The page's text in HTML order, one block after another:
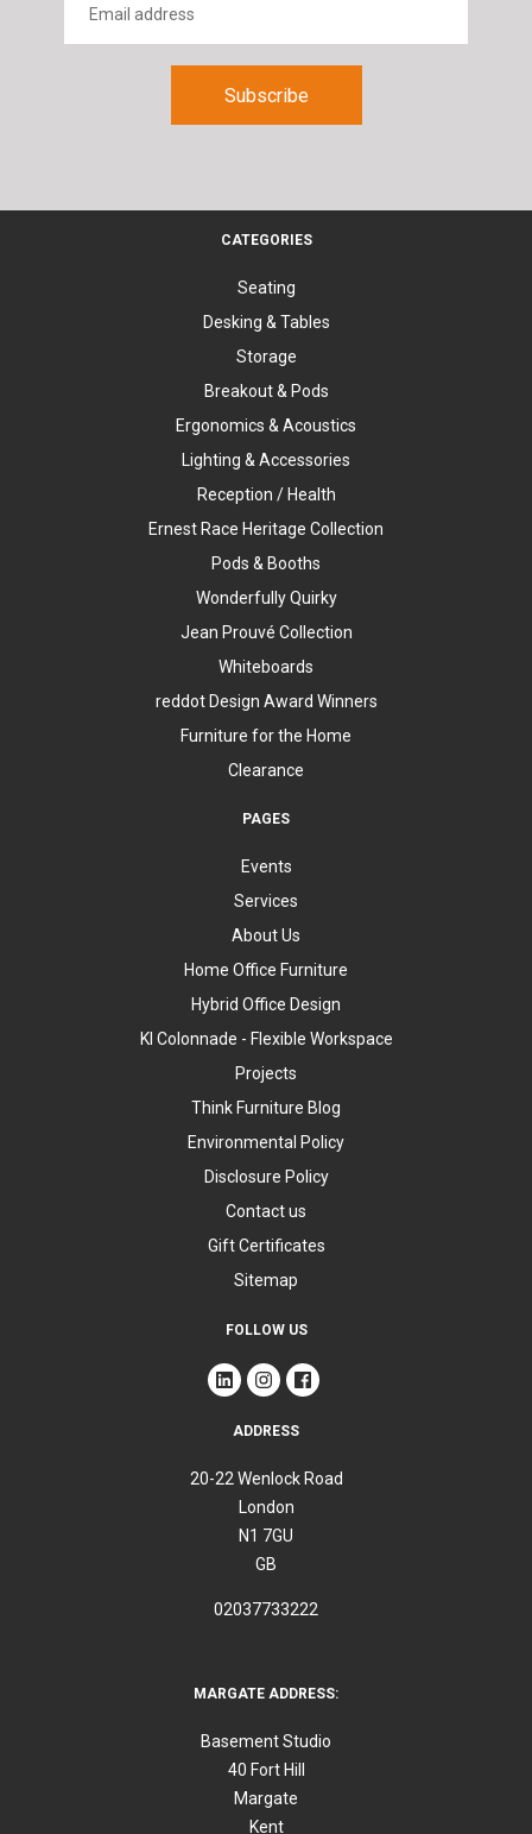
CATEGORIES
Seating
Desking & Tables
Storage
Breakout & Pods
Ergonomics & Acoustics
Lighting & Accessories
Reception / Health
Ernest Race Heritage Collection
Pods & Booths
Wonderfully Quirky
Jean Prouvé Collection
Whiteboards
reddot Design Award Winners
Furniture for the Home
Clearance
PAGES
Events
Services
About Us
Home Office Furniture
Hybrid Office Design
KI Colonnade - Flexible Workspace
Projects
Think Furniture Blog
Environmental Policy
Disclosure Policy
Contact us
Gift Certificates
Sitemap
FOLLOW US
ADDRESS
20-22 Wenlock Road
London
N1 7GU
GB
02037733222
MARGATE ADDRESS:
Basement Studio
40 Fort Hill
Margate
Kent